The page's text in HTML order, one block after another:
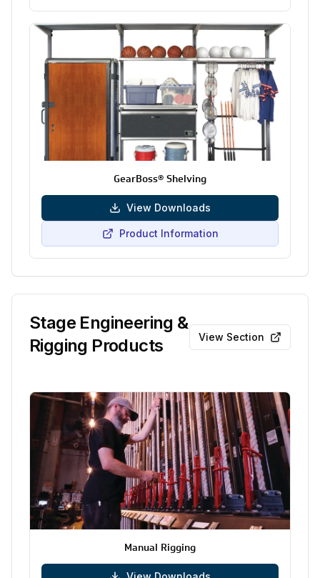
GearBoss® Shelving
View Downloads
Product Information
Stage Engineering &
Rigging Products
View Section
Manual Rigging